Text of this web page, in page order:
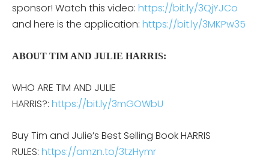
sponsor! Watch this video: https://bit.ly/3QjYJCo
and here is the application: https://bit.ly/3MKPw35
ABOUT TIM AND JULIE HARRIS:
WHO ARE TIM AND JULIE
HARRIS?: https://bit.ly/3mGOWbU
Buy Tim and Julie’s Best Selling Book HARRIS
RULES: https://amzn.to/3tzHymr